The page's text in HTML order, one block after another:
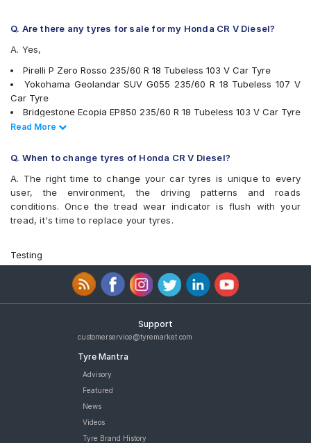
Q. Are there any tyres for sale for my Honda CR V Diesel?
A. Yes,
Pirelli P Zero Rosso 235/60 R 18 Tubeless 103 V Car Tyre
Yokohama Geolandar SUV G055 235/60 R 18 Tubeless 107 V
Car Tyre
Bridgestone Ecopia EP850 235/60 R 18 Tubeless 103 V Car Tyre
Pirelli Scorpion Verde 235/60 R 18 103 V Run Flat Car Tyre
Bridgestone Dueler HL33 235/65 R 18 Tubeless 106 V Car Tyre
Michelin Primacy 3 ST SUV 235/60 R 18 Tubeless 103 H Car
Tyre
Yokohama BluEarth RV02 235/60 R 18 Tubeless 103 W Car Tyre
Vredestein ULTRAC VORTI I 235/65 ZR 18 Tubeless 106 Y Car
Michelin Pilot Sport 4 SUV 235/60 R 18 Tubeless 107 W Car
Tyre
Michelin Primacy SUV 235/60 R 18 Tubeless 103 V Car Tyre
JK Elanzo Touring 235/60 R 18 Tubeless 103 V Car Tyre
JK Elanzo Touring 235/65 R 18 Tubeless 106 H Car Tyre
Bridgestone Alenza 001 235/60 R 18 Tubeless 103 W Car Tyre
Apollo Apterra HP 235/60 R 18 Tubeless 107 V XL Car Tyre
tyres are available for sale for Honda CR V Diesel
Read Less
Read More
Q. When to change tyres of Honda CR V Diesel?
A. The right time to change your car tyres is unique to every
user, the environment, the driving patterns and roads
conditions. Once the tread wear indicator is flush with your
tread, it's time to replace your tyres.
Testing
Support
customerservice@tyremarket.com
Tyre Mantra
Advisory
Featured
News
Videos
Tyre Brand History